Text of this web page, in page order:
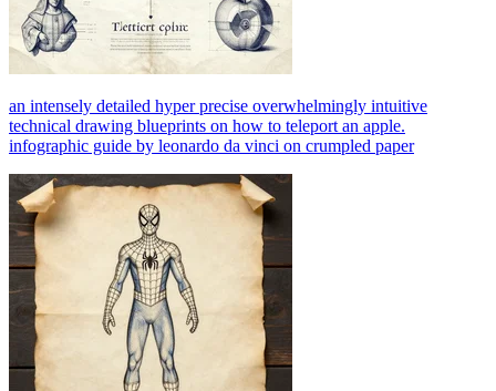
an intensely detailed hyper precise overwhelmingly intuitive
technical drawing blueprints on how to teleport an apple.
infographic guide by leonardo da vinci on crumpled paper